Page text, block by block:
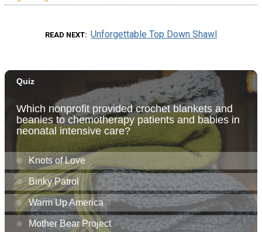
READ NEXT Unforgettable Top Down Shawl